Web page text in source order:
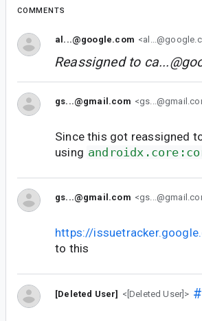
COMMENTS
al...@google.com
Reassigned to
gs...@gmail.com
Since this got reassigned
using
gs...@gmail.com
https://
to this
[Deleted User] <[Deleted User]>